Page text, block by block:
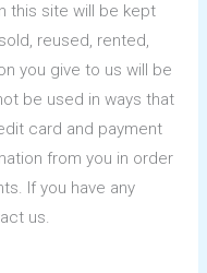
this site will be kept
reused, rented,
you give to us will be
be used in ways that
card and payment
from you in order
If you have any
us.